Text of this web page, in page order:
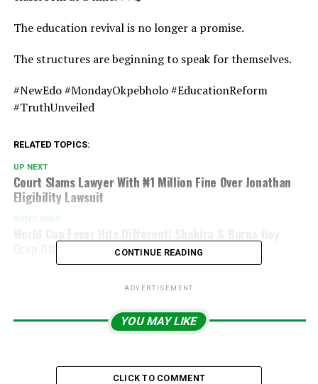
The education revival is no longer a promise.
The structures are beginning to speak for themselves.
#NewEdo #MondayOkpebholo #EducationReform
#TruthUnveiled
RELATED TOPICS:
UP NEXT
Court Slams Lawyer With ₦1 Million Fine Over Jonathan
Eligibility Lawsuit
DON'T MISS
Drop Official 2026 FIFA Anthem
CONTINUE READING
ADVERTISEMENT
YOU MAY LIKE
CLICK TO COMMENT